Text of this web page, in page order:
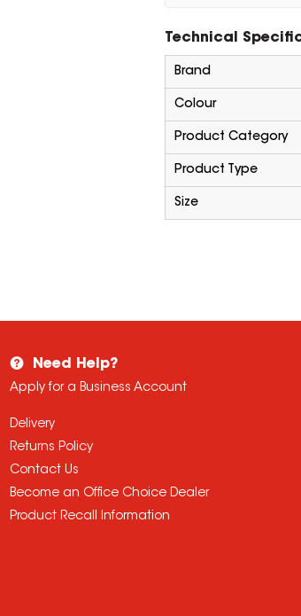
Technical
Brand
Colour
Product Category
Product Type
Size
Need Help?
Apply for a Business Account
Delivery
Returns Policy
Contact Us
Become an Office Choice Dealer
Product Recall Information